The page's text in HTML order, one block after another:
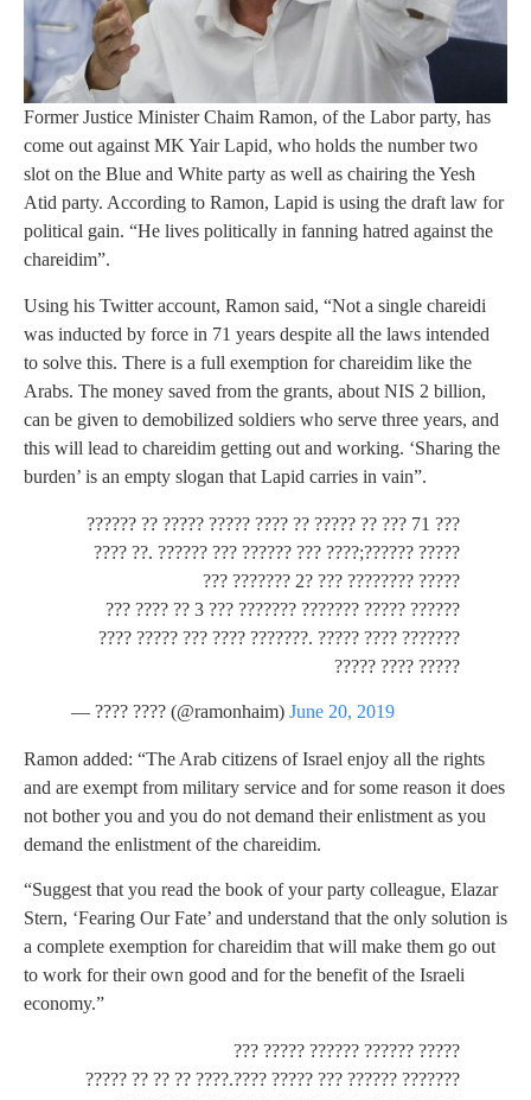
Former Justice Minister Chaim Ramon, of the Labor party, has
come out against MK Yair Lapid, who holds the number two
slot on the Blue and White party as well as chairing the Yesh
Atid party. According to Ramon, Lapid is using the draft law for
political gain. “He lives politically in fanning hatred against the
chareidim”.
Using his Twitter account, Ramon said, “Not a single chareidi
was inducted by force in 71 years despite all the laws intended
to solve this. There is a full exemption for chareidim like the
Arabs. The money saved from the grants, about NIS 2 billion,
can be given to demobilized soldiers who serve three years, and
this will lead to chareidim getting out and working. ‘Sharing the
burden’ is an empty slogan that Lapid carries in vain”.
??? 71 ??? ?? ????? ?? ???? ????? ????? ?? ??????
????? ??????;???? ??? ?????? ??? ?????? .?? ????
????? ???????? ??? ?2 ??????? ???
?????? ????? ??????? ??????? ??? 3 ?? ???? ???
??????? ???? ????? .??????? ???? ??? ????? ????
????? ???? ?????
— ???? ???? (@ramonhaim) June 20, 2019
Ramon added: “The Arab citizens of Israel enjoy all the rights
and are exempt from military service and for some reason it does
not bother you and you do not demand their enlistment as you
demand the enlistment of the chareidim.
“Suggest that you read the book of your party colleague, Elazar
Stern, ‘Fearing Our Fate’ and understand that the only solution is
a complete exemption for chareidim that will make them go out
to work for their own good and for the benefit of the Israeli
economy.”
????? ?????? ?????? ????? ???
??????? ?????? ??? ????? ????.???? ?? ?? ?? ?????